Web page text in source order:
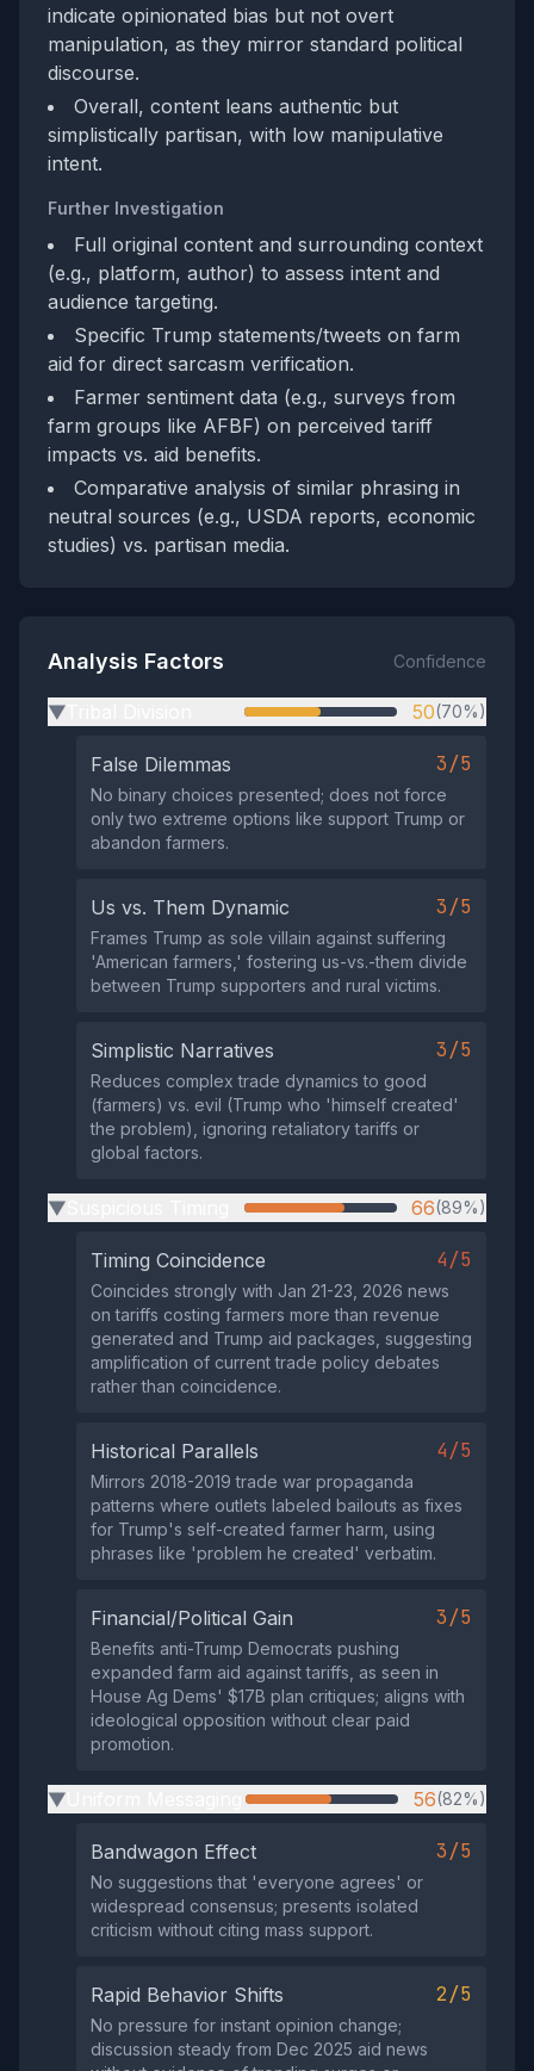
indicate opinionated bias but not overt
manipulation, as they mirror standard political
discourse.
Overall, content leans authentic but
simplistically partisan, with low manipulative
intent.
Further Investigation
Full original content and surrounding context
(e.g., platform, author) to assess intent and
audience targeting.
Specific Trump statements/tweets on farm
aid for direct sarcasm verification.
Farmer sentiment data (e.g., surveys from
farm groups like AFBF) on perceived tariff
impacts vs. aid benefits.
Comparative analysis of similar phrasing in
neutral sources (e.g., USDA reports, economic
studies) vs. partisan media.
Analysis Factors Confidence
▶ 50(70%)
False Dilemmas 3/5
No binary choices presented; does not force
only two extreme options like support Trump or
abandon farmers.
Us vs. Them Dynamic 3/5
Frames Trump as sole villain against suffering
'American farmers,' fostering us-vs.-them divide
between Trump supporters and rural victims.
Simplistic Narratives 3/5
Reduces complex trade dynamics to good
(farmers) vs. evil (Trump who 'himself created'
the problem), ignoring retaliatory tariffs or
global factors.
▶ 66(89%)
Timing Coincidence 4/5
Coincides strongly with Jan 21-23, 2026 news
on tariffs costing farmers more than revenue
generated and Trump aid packages, suggesting
amplification of current trade policy debates
rather than coincidence.
Historical Parallels 4/5
Mirrors 2018-2019 trade war propaganda
patterns where outlets labeled bailouts as fixes
for Trump's self-created farmer harm, using
phrases like 'problem he created' verbatim.
Financial/Political Gain 3/5
Benefits anti-Trump Democrats pushing
expanded farm aid against tariffs, as seen in
House Ag Dems' $17B plan critiques; aligns with
ideological opposition without clear paid
promotion.
▶ 56(82%)
Bandwagon Effect 3/5
No suggestions that 'everyone agrees' or
widespread consensus; presents isolated
criticism without citing mass support.
Rapid Behavior Shifts 2/5
No pressure for instant opinion change;
discussion steady from Dec 2025 aid news